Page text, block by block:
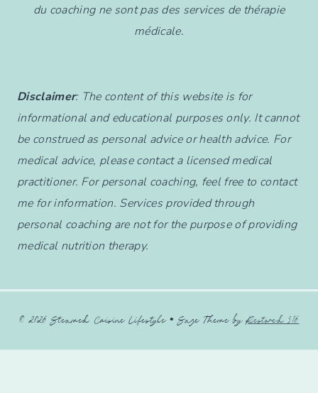
du coaching ne sont pas des services de thérapie
médicale.
Disclaimer: The content of this website is for
informational and educational purposes only. It cannot
be construed as personal advice or health advice. For
medical advice, please contact a licensed medical
practitioner. For personal coaching, feel free to contact
me for information. Services provided through
personal coaching are not for the purpose of providing
medical nutrition therapy.
© 2026 Steamed Cuisine Lifestyle • Sage Theme byRestored 316